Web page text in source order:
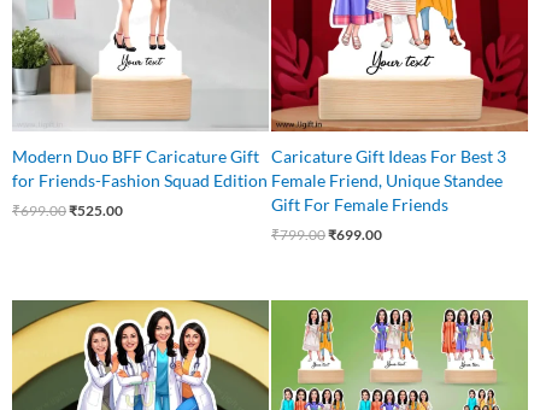
Modern Duo BFF Caricature Gift
for Friends-Fashion Squad Edition
₹699.00₹525.00
Caricature Gift Ideas For Best 3
Female Friend, Unique Standee
Gift For Female Friends
₹799.00₹699.00
Original
price
was:
₹999.00.
Current
price
is:
₹849.00.